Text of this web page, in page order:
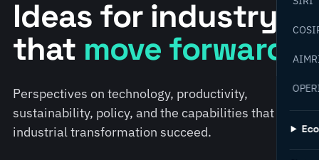
Ideas for industry
that move forward.
Perspectives on technology, productivity,
sustainability, policy, and the capabilities that help
industrial transformation succeed.